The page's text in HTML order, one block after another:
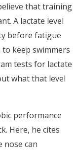
that training
A lactate level
before fatigue
keep swimmers
tests for lactate
what that level
performance
Here, he cites
can